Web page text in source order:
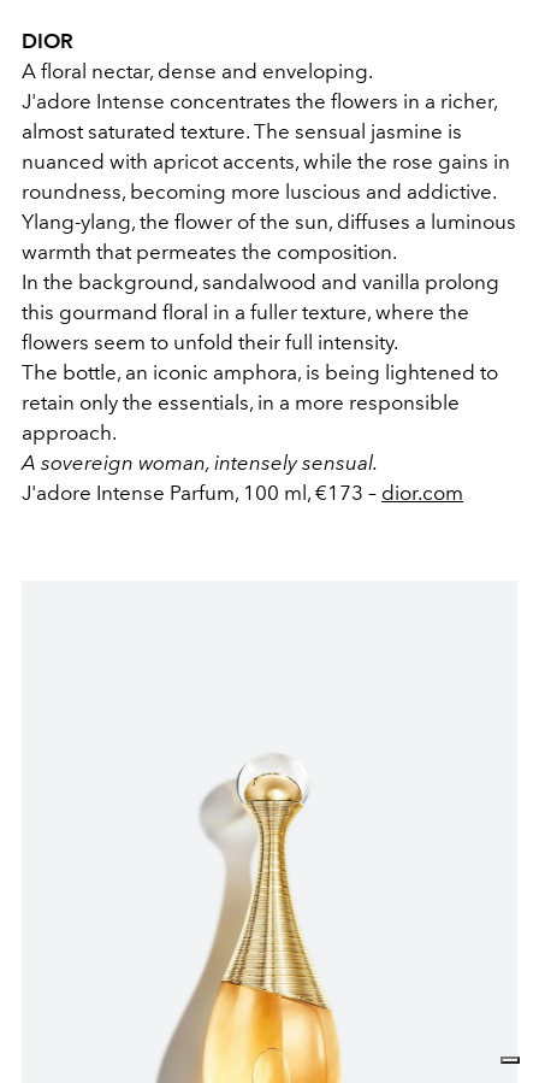
DIOR
A floral nectar, dense and enveloping.
J'adore Intense concentrates the flowers in a richer,
almost saturated texture. The sensual jasmine is
nuanced with apricot accents, while the rose gains in
roundness, becoming more luscious and addictive.
Ylang-ylang, the flower of the sun, diffuses a luminous
warmth that permeates the composition.
In the background, sandalwood and vanilla prolong
this gourmand floral in a fuller texture, where the
flowers seem to unfold their full intensity.
The bottle, an iconic amphora, is being lightened to
retain only the essentials, in a more responsible
approach.
A sovereign woman, intensely sensual.
J'adore Intense Parfum, 100 ml, €173 – dior.com